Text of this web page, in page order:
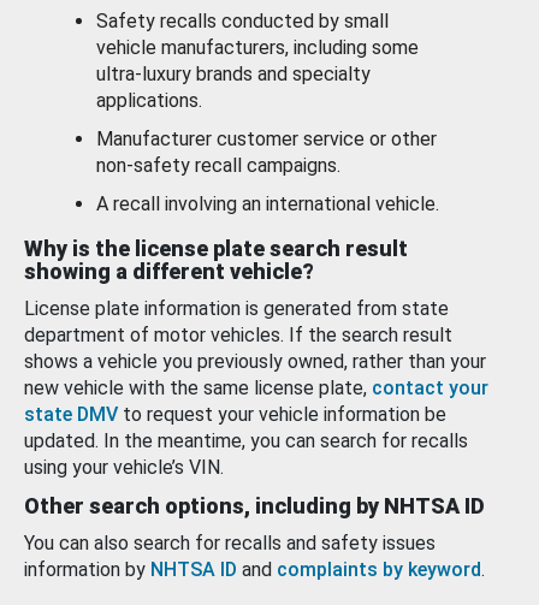
Safety recalls conducted by small
vehicle manufacturers, including some
ultra-luxury brands and specialty
applications.
Manufacturer customer service or other
non-safety recall campaigns.
A recall involving an international vehicle.
Why is the license plate search result
showing a different vehicle?
License plate information is generated from state
department of motor vehicles. If the search result
shows a vehicle you previously owned, rather than your
new vehicle with the same license plate, contact your
state DMV to request your vehicle information be
updated. In the meantime, you can search for recalls
using your vehicle’s VIN.
Other search options, including by NHTSA ID
You can also search for recalls and safety issues
information by NHTSA ID and complaints by keyword.